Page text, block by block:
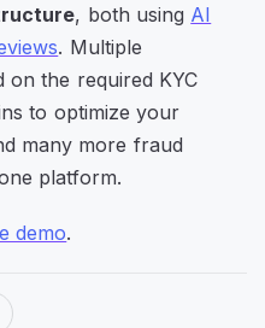
, both using AI
. Multiple
on the required KYC
to optimize your
many more fraud
platform.
demo.